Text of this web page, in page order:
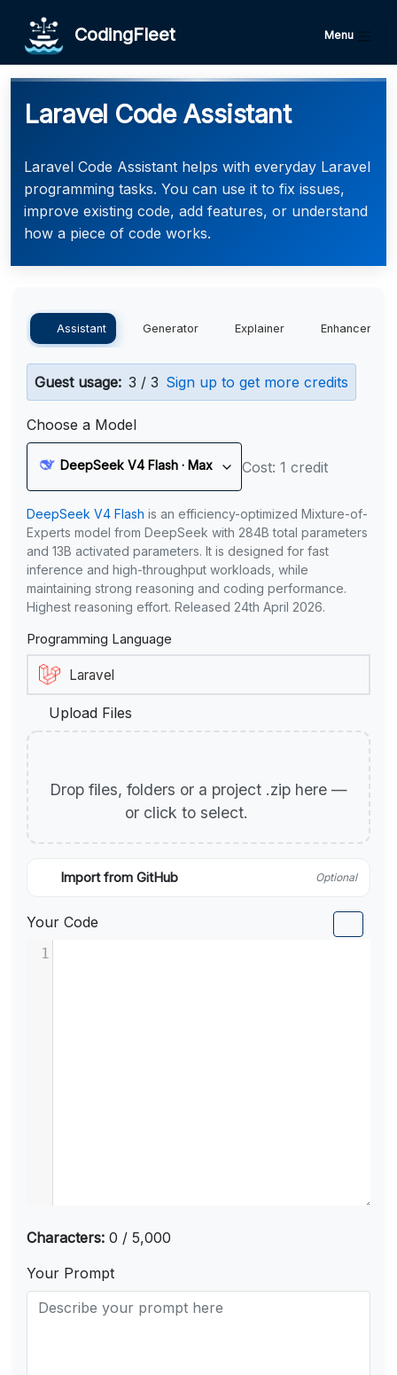
CodingFleet Menu
Laravel Code Assistant
Laravel Code Assistant helps with everyday Laravel
programming tasks. You can use it to fix issues,
improve existing code, add features, or understand
how a piece of code works.
Assistant Generator Explainer Enhancer
Guest usage: 3 / 3 Sign up to get more credits
Choose a Model
DeepSeek V4 Flash · Max Cost: 1 credit
DeepSeek V4 Flash is an efficiency-optimized Mixture-of-
Experts model from DeepSeek with 284B total parameters
and 13B activated parameters. It is designed for fast
inference and high-throughput workloads, while
maintaining strong reasoning and coding performance.
Highest reasoning effort. Released 24th April 2026.
Programming Language
Upload Files
Drop files, folders or a project .zip here —
or click to select.
Import from GitHub Optional
Your Code
1
Characters: 0 / 5,000
Your Prompt